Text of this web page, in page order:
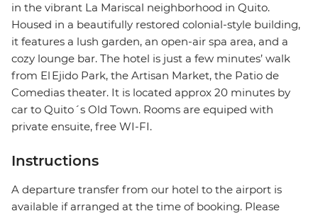
in the vibrant La Mariscal neighborhood in Quito.
Housed in a beautifully restored colonial-style building,
it features a lush garden, an open-air spa area, and a
cozy lounge bar. The hotel is just a few minutes’ walk
from El Ejido Park, the Artisan Market, the Patio de
Comedias theater. It is located approx 20 minutes by
car to Quito´s Old Town. Rooms are equiped with
private ensuite, free WI-FI.
Instructions
A departure transfer from our hotel to the airport is
available if arranged at the time of booking. Please